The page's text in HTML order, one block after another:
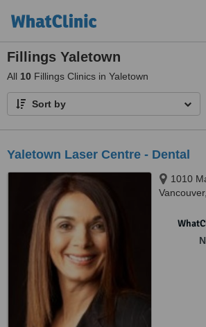
Fillings Yaletown
All 10 Fillings Clinics in Yaletown
Sort by
Yaletown Laser Centre - Dental
1010